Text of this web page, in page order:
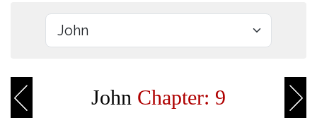
John Chapter: 9